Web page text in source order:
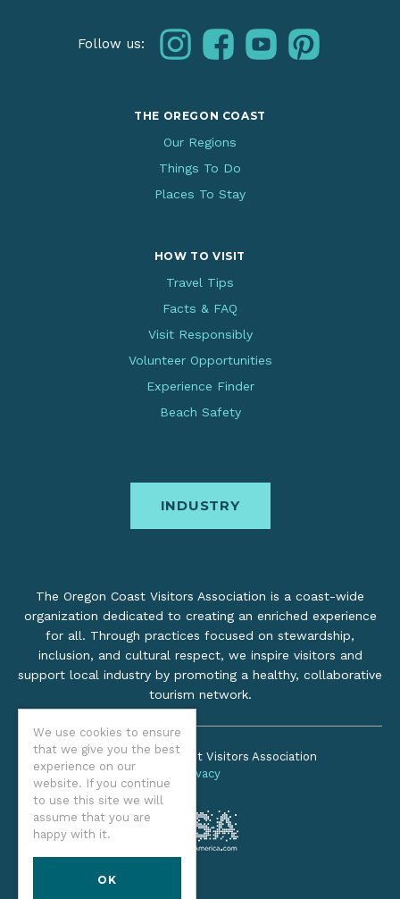
We use cookies to ensure
that we give you the best
experience on our
website. If you continue
to use this site we will
assume that you are
happy with it.
OK
Follow us: instagramfacebookyoutubepinterest
THE OREGON COAST
Our Regions
Things To Do
Places To Stay
HOW TO VISIT
Travel Tips
Facts & FAQ
Visit Responsibly
Volunteer Opportunities
Experience Finder
Beach Safety
INDUSTRY
The Oregon Coast Visitors Association is a coast-wide
organization dedicated to creating an enriched experience
for all. Through practices focused on stewardship,
inclusion, and cultural respect, we inspire visitors and
support local industry by promoting a healthy, collaborative
tourism network.
©2026 Oregon Coast Visitors Association
Privacy